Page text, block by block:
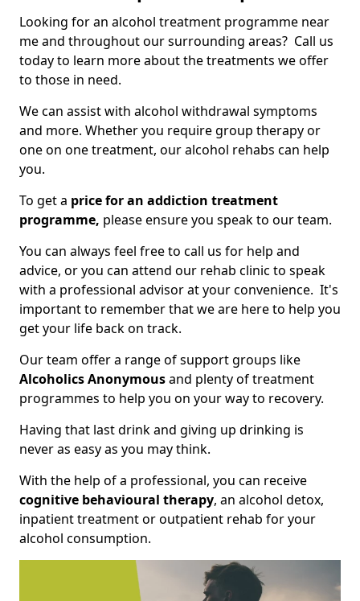
Looking for an alcohol treatment programme near
me and throughout our surrounding areas? Call us
today to learn more about the treatments we offer
to those in need.
We can assist with alcohol withdrawal symptoms
and more. Whether you require group therapy or
one on one treatment, our alcohol rehabs can help
you.
To get a price for an addiction treatment
programme, please ensure you speak to our team.
You can always feel free to call us for help and
advice, or you can attend our rehab clinic to speak
with a professional advisor at your convenience. It's
important to remember that we are here to help you
get your life back on track.
Our team offer a range of support groups like
Alcoholics Anonymousand plenty of treatment
programmes to help you on your way to recovery.
Having that last drink and giving up drinking is
never as easy as you may think.
With the help of a professional, you can receive
cognitive behavioural therapy, an alcohol detox,
inpatient treatment or outpatient rehab for your
alcohol consumption.